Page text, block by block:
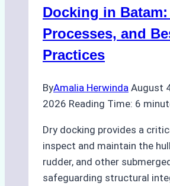
A
Agency’s
Guide
Docking in
Processes, and
Practices
ByAmalia Herwinda August
2026 Reading Time: 6
Dry docking provides a
inspect and maintain the
rudder, and other
safeguarding structural